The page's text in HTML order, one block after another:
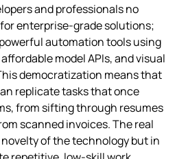
and professionals no
enterprise‑grade solutions;
automation tools using
model APIs, and visual
democratization means that
replicate tasks that once
from sifting through resumes
scanned invoices. The real
of the technology but in